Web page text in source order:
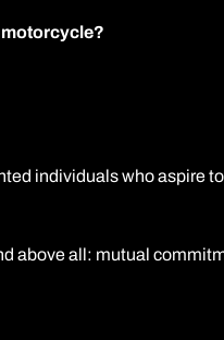
(para motocicletas
do DVSA (ERS)
motorcycle?
individuals who aspire
above all: mutual